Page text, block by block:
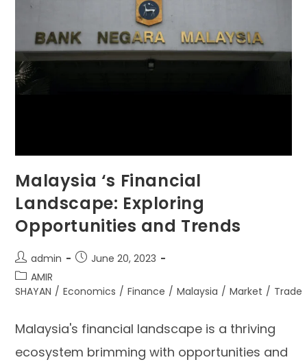
Malaysia ‘s Financial
Landscape: Exploring
Opportunities and Trends
admin
June 20, 2023
AMIR
SHAYAN / Economics / Finance / Malaysia / Market / Trade
Malaysia's financial landscape is a thriving
ecosystem brimming with opportunities and